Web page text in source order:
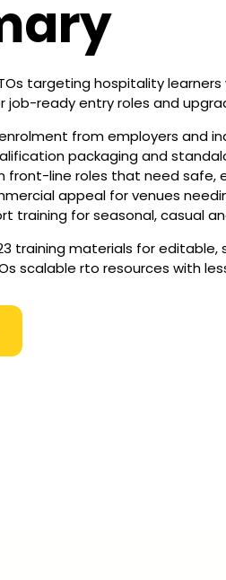
targeting hospitality
job-ready entry roles and
from employers and
packaging and
front-line roles that need safe,
appeal for venues
training for seasonal, casual
training materials for
scalable rto resources with